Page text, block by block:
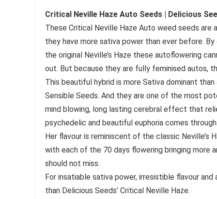
Critical Neville Haze Auto Seeds | Delicious
These Critical Neville Haze Auto weed seeds
they have more sativa power than ever before.
the original Neville’s Haze these autoflowering
out. But because they are fully feminised autos,
This beautiful hybrid is more Sativa dominant
Sensible Seeds. And they are one of the most
mind blowing, long lasting cerebral effect that
psychedelic and beautiful euphoria comes
Her flavour is reminiscent of the classic
with each of the 70 days flowering bringing more
should not miss.
For insatiable sativa power, irresistible flavour
than Delicious Seeds’ Critical Neville Haze.